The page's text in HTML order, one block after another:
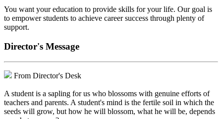
You want your education to provide skills for your life. Our goal is
to empower students to achieve career success through plenty of
support.
Director's Message
From Director's Desk
A student is a sapling for us who blossoms with genuine efforts of
teachers and parents. A student's mind is the fertile soil in which the
seeds will grow, but how he will blossom, what he will be, depends